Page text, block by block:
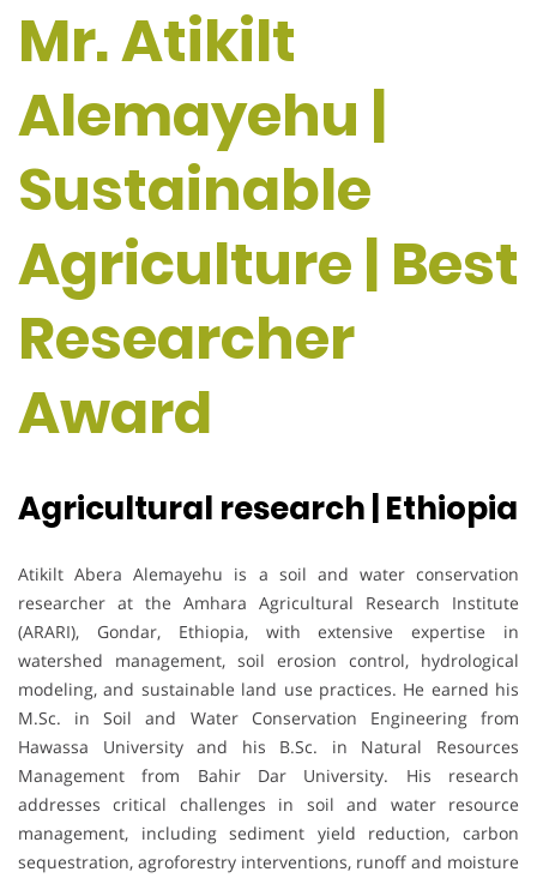
Mr. Atikilt
Alemayehu |
Sustainable
Agriculture | Best
Researcher
Award
Agricultural research | Ethiopia
Atikilt Abera Alemayehu is a soil and water conservation
researcher at the Amhara Agricultural Research Institute
(ARARI), Gondar, Ethiopia, with extensive expertise in
watershed management, soil erosion control, hydrological
modeling, and sustainable land use practices. He earned his
M.Sc. in Soil and Water Conservation Engineering from
Hawassa University and his B.Sc. in Natural Resources
Management from Bahir Dar University. His research
addresses critical challenges in soil and water resource
management, including sediment yield reduction, carbon
sequestration, agroforestry interventions, runoff and moisture